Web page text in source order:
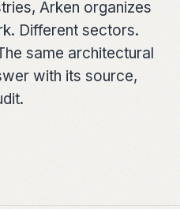
Arken organizes
Different sectors.
same architectural
with its source,